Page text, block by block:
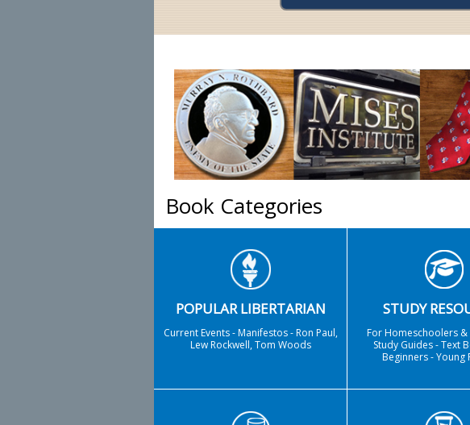
Book Categories
POPULAR LIBERTARIAN
Current Events - Manifestos - Ron Paul,
Lew Rockwell, Tom Woods
STUDY
For Homeschoolers &
Study Guides - Text
Beginners - Young